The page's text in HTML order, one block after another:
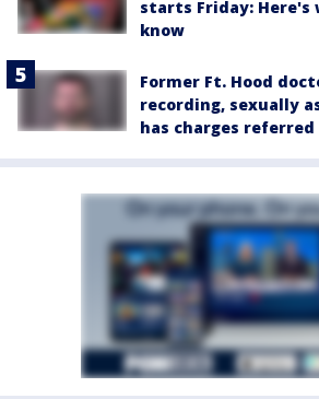
starts Friday: Here's
know
Former Ft. Hood
recording, sexually
has charges referred